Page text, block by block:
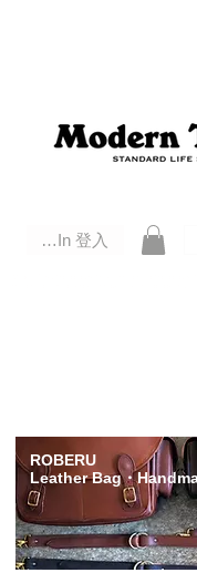
Log In 登入
ROBERU
Leather Bag・